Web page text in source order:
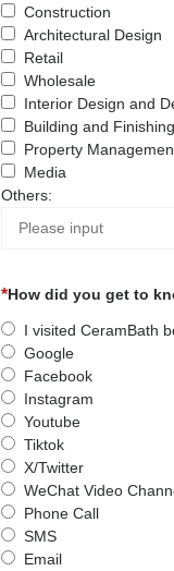
Construction
Architectural Design
Retail
Wholesale
Interior Design and
Building and
Property
Media
Others:
How did you get to
I visited CeramBath
Google
Facebook
Instagram
Youtube
Tiktok
X/Twitter
WeChat Video
Phone Call
SMS
Email